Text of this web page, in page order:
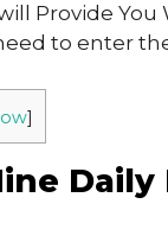
Provide
to enter
]